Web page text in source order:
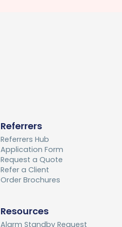
Referrers
Referrers Hub
Application Form
Request a Quote
Refer a Client
Order Brochures
Resources
Alarm Standby Request